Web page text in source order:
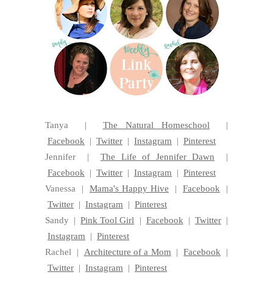
Tanya | The Natural Homeschool |
Facebook | Twitter | Instagram | Pinterest
Jennifer | The Life of Jennifer Dawn |
Facebook | Twitter | Instagram | Pinterest
Vanessa | Mama's Happy Hive | Facebook |
Twitter | Instagram | Pinterest
Sandy |Pink Tool Girl | Facebook| Twitter|
Instagram | Pinterest
Rachel | Architecture of a Mom|Facebook |
Twitter | Instagram | Pinterest